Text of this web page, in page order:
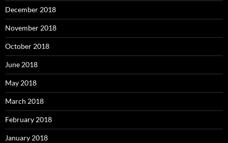
December 2018
November 2018
October 2018
June 2018
May 2018
March 2018
February 2018
January 2018